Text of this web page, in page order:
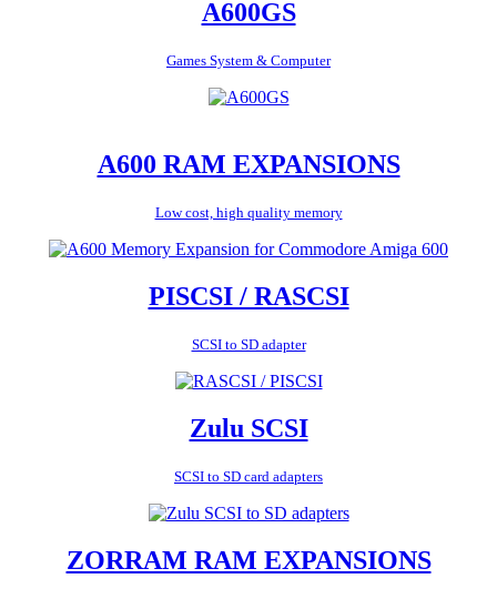
A600GS
Games System & Computer
A600 RAM EXPANSIONS
Low cost, high quality memory
PISCSI / RASCSI
SCSI to SD adapter
Zulu SCSI
SCSI to SD card adapters
ZORRAM RAM EXPANSIONS